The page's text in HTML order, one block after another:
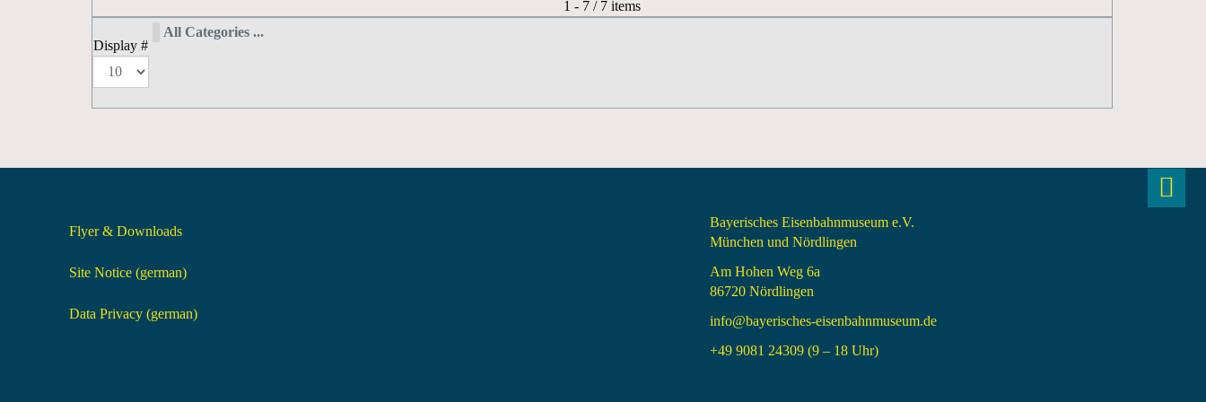
Pagination List Limit
1 - 7 / 7 items
Display #
All Categories ...
Flyer & Downloads
Site Notice (german)
Data Privacy (german)
Bayerisches Eisenbahnmuseum e.V.
München und Nördlingen
Am Hohen Weg 6a
86720 Nördlingen
info@bayerisches-eisenbahnmuseum.de
+49 9081 24309 (9 – 18 Uhr)